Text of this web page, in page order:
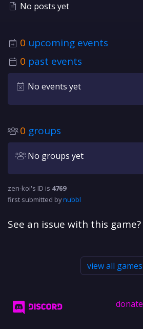
No posts yet
0 upcoming events
0 past events
No events yet
0 groups
No groups yet
zen-koi's ID is 4769
first submitted bynubbl
See an issue with this game?
view all games
donate